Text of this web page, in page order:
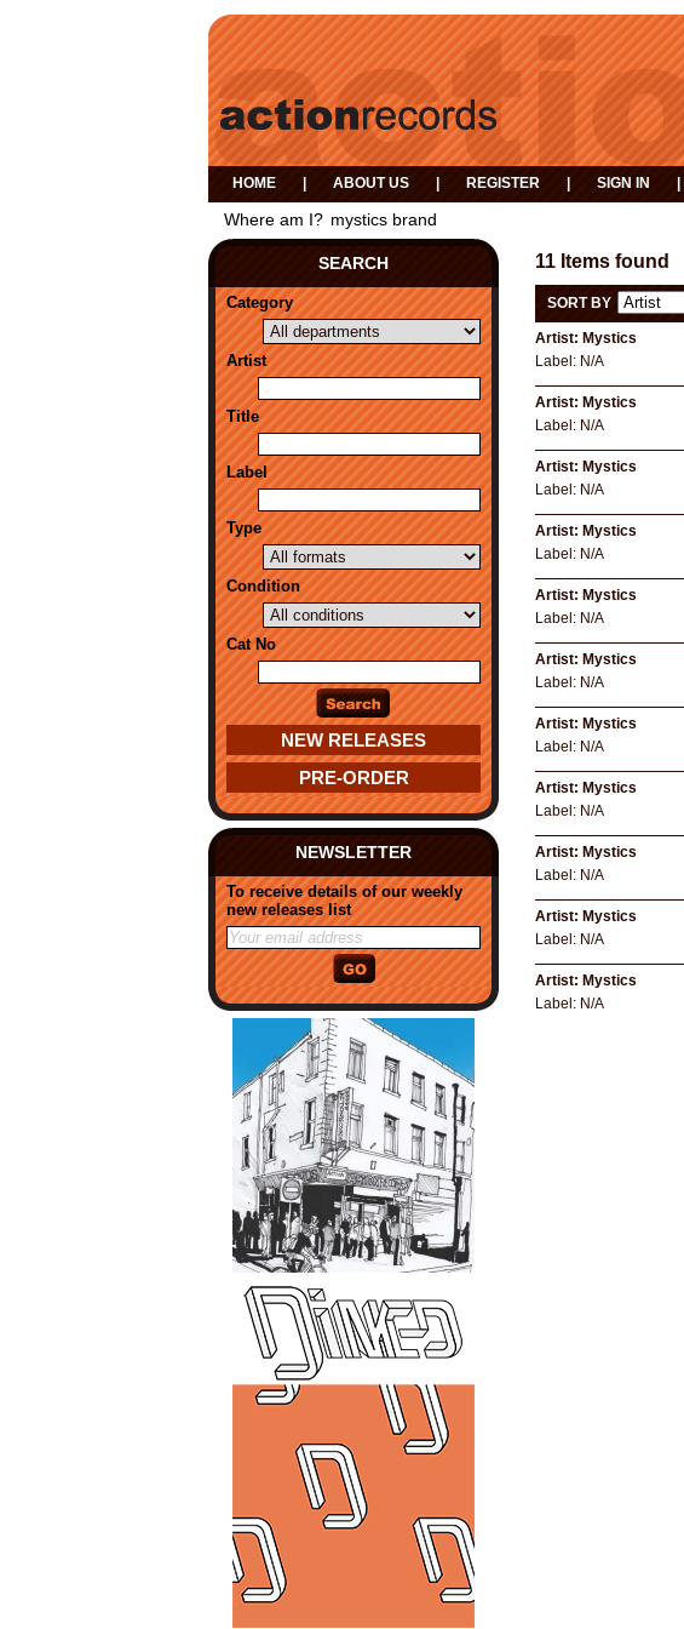
HOME ABOUT US REGISTER SIGN IN
Where am I? mystics brand
SEARCH
Category
Artist
Title
Label
Type
Condition
Cat No
NEW RELEASES
PRE-ORDER
NEWSLETTER
To receive details of our weekly
new releases list
11 Items found
SORT BY
Artist: Mystics
Label: N/A
Artist: Mystics
Label: N/A
Artist: Mystics
Label: N/A
Artist: Mystics
Label: N/A
Artist: Mystics
Label: N/A
Artist: Mystics
Label: N/A
Artist: Mystics
Label: N/A
Artist: Mystics
Label: N/A
Artist: Mystics
Label: N/A
Artist: Mystics
Label: N/A
Artist: Mystics
Label: N/A